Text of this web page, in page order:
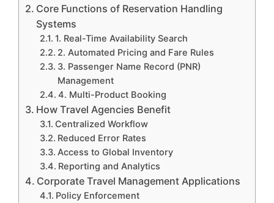
Core Functions of Reservation Handling
Systems
1. Real-Time Availability Search
2. Automated Pricing and Fare Rules
3. Passenger Name Record (PNR)
Management
4. Multi-Product Booking
How Travel Agencies Benefit
Centralized Workflow
Reduced Error Rates
Access to Global Inventory
Reporting and Analytics
Corporate Travel Management Applications
Policy Enforcement